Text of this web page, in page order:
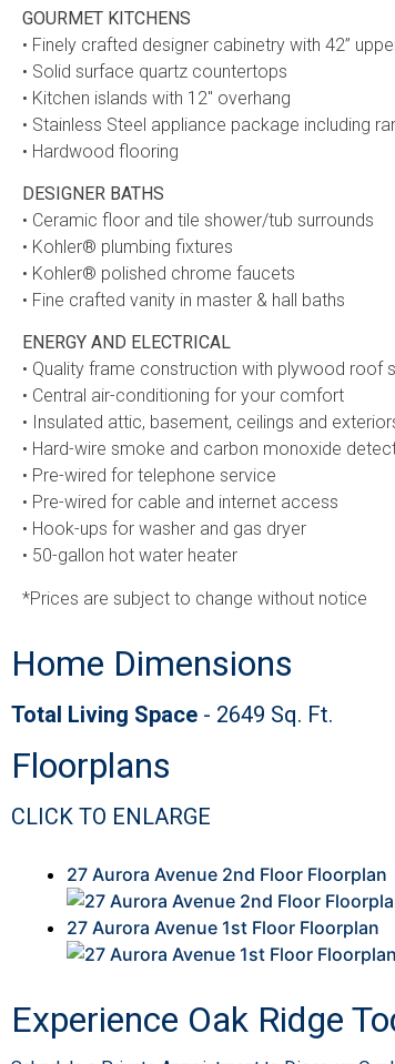
GOURMET KITCHENS
• Finely crafted designer cabinetry with 42”
• Solid surface quartz countertops
• Kitchen islands with 12″ overhang
• Stainless Steel appliance package including
• Hardwood flooring
DESIGNER BATHS
• Ceramic floor and tile shower/tub surrounds
• Kohler® plumbing fixtures
• Kohler® polished chrome faucets
• Fine crafted vanity in master & hall baths
ENERGY AND ELECTRICAL
• Quality frame construction with plywood roof
• Central air-conditioning for your comfort
• Insulated attic, basement, ceilings and
• Hard-wire smoke and carbon monoxide
• Pre-wired for telephone service
• Pre-wired for cable and internet access
• Hook-ups for washer and gas dryer
• 50-gallon hot water heater
*Prices are subject to change without notice
Home Dimensions
Total Living Space - 2649 Sq. Ft.
This
Image
Floorplans
CLICK TO ENLARGE
This
Image
27 Aurora Avenue 2nd Floor Floorplan
27 Aurora Avenue 1st Floor Floorplan
Experience Oak Ridge